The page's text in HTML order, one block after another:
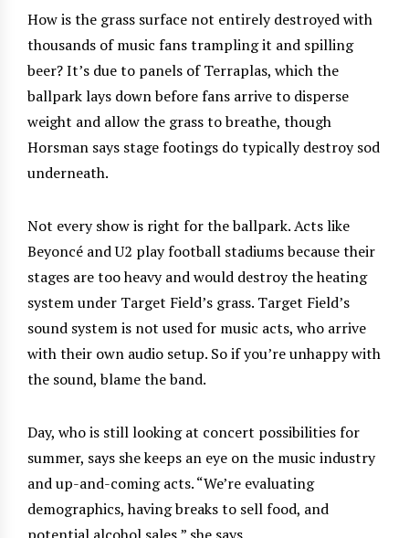
How is the grass surface not entirely destroyed with
thousands of music fans trampling it and spilling
beer? It’s due to panels of Terraplas, which the
ballpark lays down before fans arrive to disperse
weight and allow the grass to breathe, though
Horsman says stage footings do typically destroy sod
underneath.
Not every show is right for the ballpark. Acts like
Beyoncé and U2 play football stadiums because their
stages are too heavy and would destroy the heating
system under Target Field’s grass. Target Field’s
sound system is not used for music acts, who arrive
with their own audio setup. So if you’re unhappy with
the sound, blame the band.
Day, who is still looking at concert possibilities for
summer, says she keeps an eye on the music industry
and up-and-coming acts. “We’re evaluating
demographics, having breaks to sell food, and